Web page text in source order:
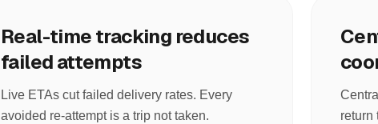
Real-time tracking reduces
failed attempts
Live ETAs cut failed delivery rates. Every
avoided re-attempt is a trip not taken.
return